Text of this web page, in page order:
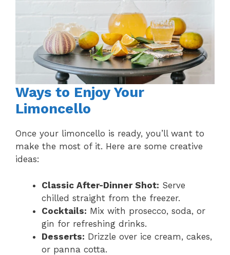
Ways to Enjoy Your
Limoncello
Once your limoncello is ready, you’ll want to
make the most of it. Here are some creative
ideas:
Classic After-Dinner Shot: Serve
chilled straight from the freezer.
Cocktails: Mix with prosecco, soda, or
gin for refreshing drinks.
Desserts: Drizzle over ice cream, cakes,
or panna cotta.